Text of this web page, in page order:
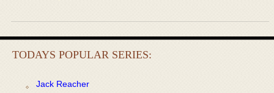
TODAYS POPULAR SERIES:
Jack Reacher